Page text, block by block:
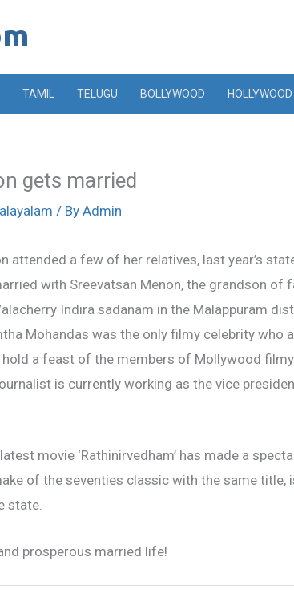
TAMIL TELUGU BOLLYWOOD HOLLYWOOD
gets married
/ By Admin
attended a few of her relatives, last year’s
with Sreevatsan Menon, the grandson of
Indira sadanam in the Malappuram
Mohandas was the only filmy celebrity who
a feast of the members of Mollywood
is currently working as the vice
movie ‘Rathinirvedham’ has made a
of the seventies classic with the same title,
state.
prosperous married life!